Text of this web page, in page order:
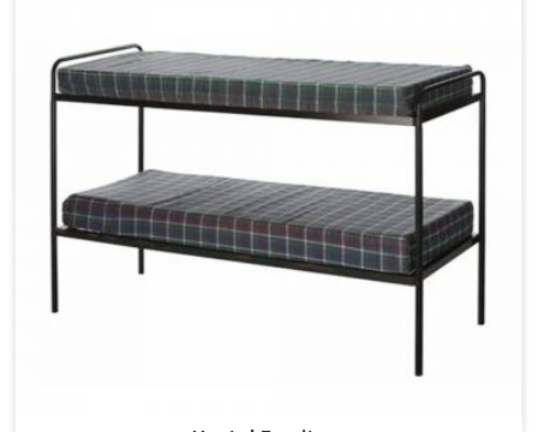
daily use that furniture in has to survive. If you are looking
for Best School Furniture Manufacturers in , although we
operate from Delhi, the range is built and supplied to
Seating is about having the right ones, sized correctly and
finished well enough to last through years of regular use
in without losing their shape or stability.